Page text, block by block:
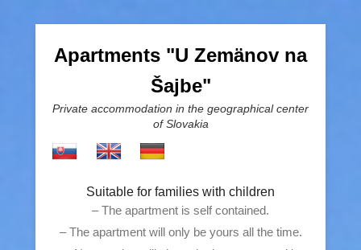
Apartments "U Zemänov na
Šajbe"
Private accommodation in the geographical center
of Slovakia
Suitable for families with children
– The apartment is self contained.
– The apartment will only be yours all the time.